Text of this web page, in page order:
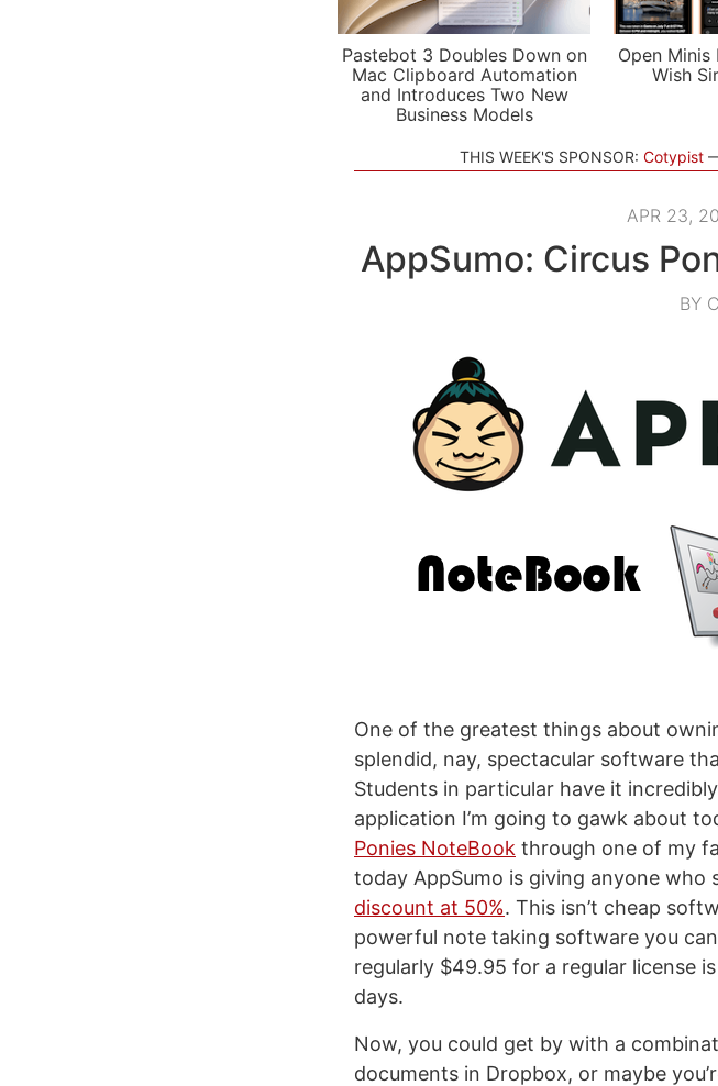
Pastebot 3 Doubles Down on
Mac Clipboard Automation
and Introduces Two New
Business Models
Open Minis
Wish
THIS WEEK'S SPONSOR: Cotypist
APR 23,
AppSumo: Circus
BY
One of the greatest things about
splendid, nay, spectacular software
Students in particular have it
application I’m going to gawk about
Ponies NoteBook through one of my
today AppSumo is giving anyone who
discount at 50%. This isn’t cheap
powerful note taking software you
regularly $49.95 for a regular license is
days.
Now, you could get by with a
documents in Dropbox, or maybe